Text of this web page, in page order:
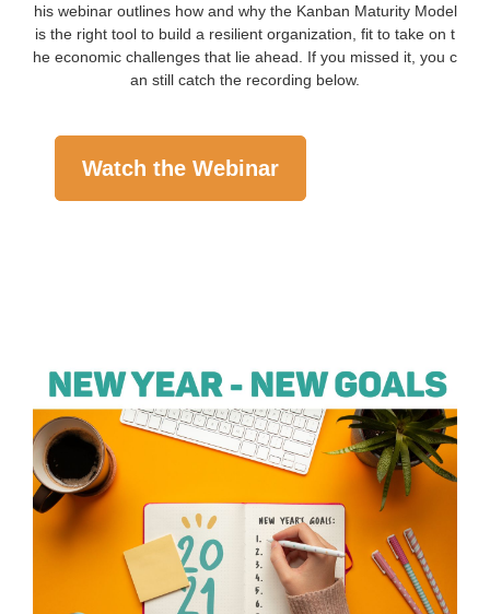
his webinar outlines how and why the Kanban Maturity Model
is the right tool to build a resilient organization, fit to take on t
he economic challenges that lie ahead. If you missed it, you c
an still catch the recording below.
Watch the Webinar